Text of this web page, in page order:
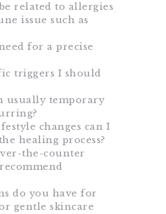
related to allergies
issue such as
for a precise
triggers I should
usually temporary
changes can I
healing process?
the-counter
do you have for
gentle skincare